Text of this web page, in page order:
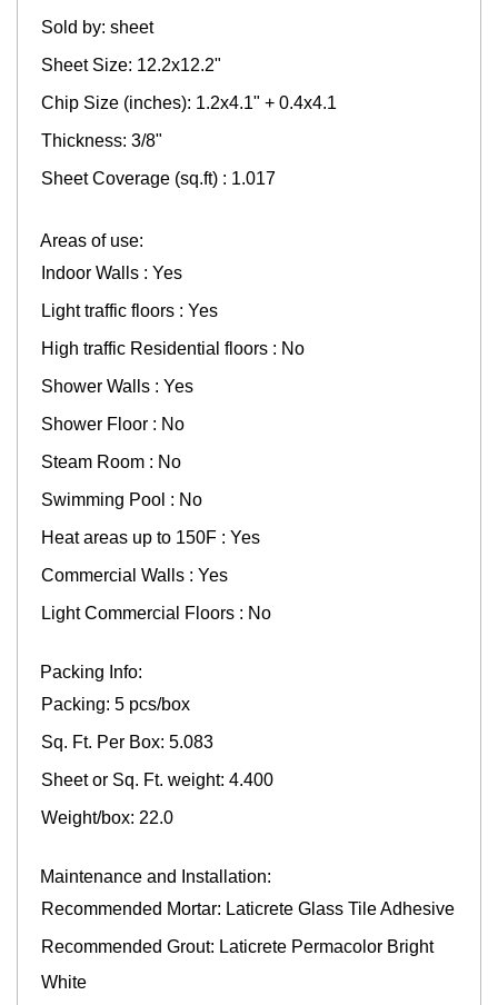
Sold by: sheet
Sheet Size: 12.2x12.2"
Chip Size (inches): 1.2x4.1" + 0.4x4.1
Thickness: 3/8"
Sheet Coverage (sq.ft) : 1.017
Areas of use:
Indoor Walls : Yes
Light traffic floors : Yes
High traffic Residential floors : No
Shower Walls : Yes
Shower Floor : No
Steam Room : No
Swimming Pool : No
Heat areas up to 150F : Yes
Commercial Walls : Yes
Light Commercial Floors : No
Packing Info:
Packing: 5 pcs/box
Sq. Ft. Per Box: 5.083
Sheet or Sq. Ft. weight: 4.400
Weight/box: 22.0
Maintenance and Installation:
Recommended Mortar: Laticrete Glass Tile Adhesive
Recommended Grout: Laticrete Permacolor Bright
White